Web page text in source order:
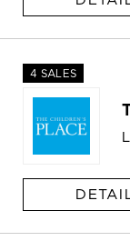
4 SALES